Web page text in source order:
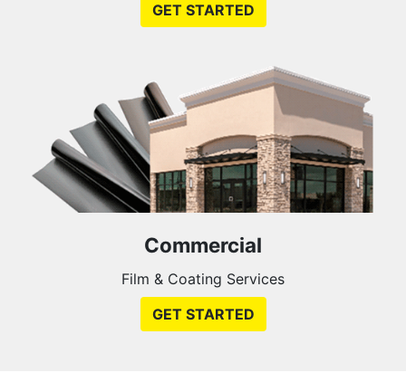
GET STARTED
Commercial
Film & Coating Services
GET STARTED